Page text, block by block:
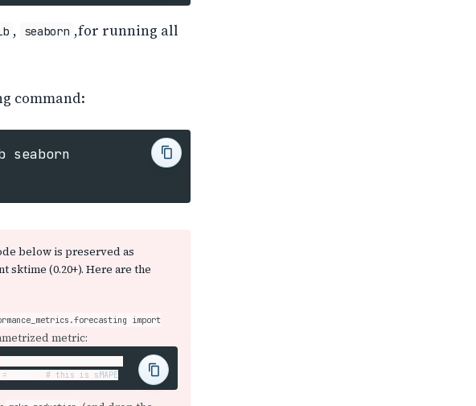
, seaborn ,for running all
command:
seaborn
below is preserved as
sktime (0.20+). Here are the
import
metric:
=